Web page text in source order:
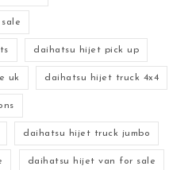
daihatsu hijet pick up
uk daihatsu hijet truck 4x4
daihatsu hijet truck jumbo
daihatsu hijet van for sale